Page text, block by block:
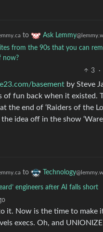
to Ask Lemmy
from the 90s that you can
now?
3
·
basement by Steve
of fun back when it existed.
the end of ‘Raiders of the
idea off in the show
to Technology
engineers after AI falls short
it. Now is the time to make
execs. Oh, and UNIONIZE